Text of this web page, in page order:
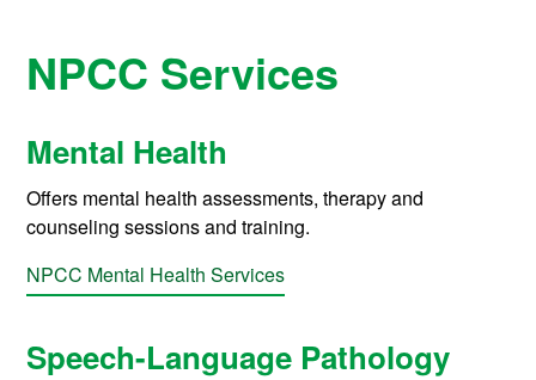
NPCC Services
Mental Health
Offers mental health assessments, therapy and
counseling sessions and training.
NPCC Mental Health Services
Speech-Language Pathology